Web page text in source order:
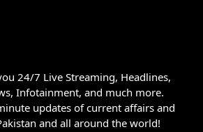
24/7 Live Streaming, Headlines,
Infotainment, and much more.
updates of current affairs and
and all around the world!